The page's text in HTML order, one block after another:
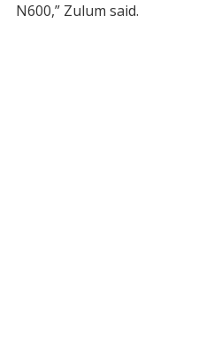
N600,” Zulum said.